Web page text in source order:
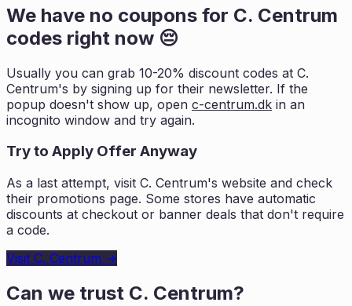
We have no coupons for C. Centrum
codes right now 😔
Usually you can grab 10-20% discount codes at C.
Centrum's by signing up for their newsletter. If the
popup doesn't show up, open c-centrum.dk in an
incognito window and try again.
Try to Apply Offer Anyway
As a last attempt, visit C. Centrum's website and check
their promotions page. Some stores have automatic
discounts at checkout or banner deals that don't require
a code.
Visit C. Centrum →
Can we trust C. Centrum?